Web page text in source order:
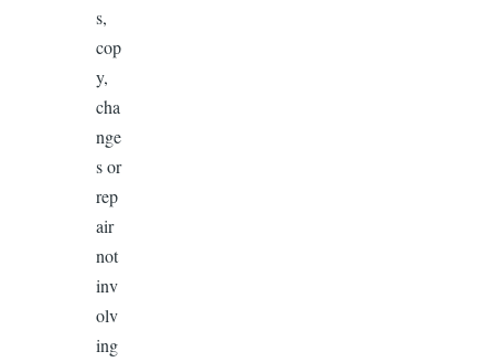
s,
cop
y,
cha
nge
s or
rep
air
not
inv
olv
ing